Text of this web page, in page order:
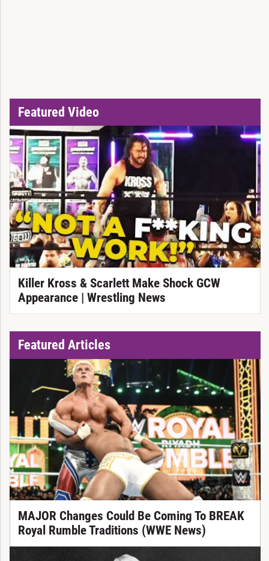
Featured Video
Killer Kross & Scarlett Make Shock GCW
Appearance | Wrestling News
Featured Articles
MAJOR Changes Could Be Coming To BREAK
Royal Rumble Traditions (WWE News)